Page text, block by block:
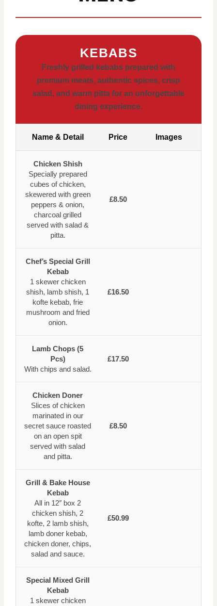
KEBABS
Freshly grilled kebabs prepared with
premium meats, authentic spices, crisp
salad, and warm pitta for an unforgettable
dining experience.
Name & Detail Price Images
Chicken Shish
Specially prepared
cubes of chicken,
skewered with green
peppers & onion,
charcoal grilled
served with salad &
pitta.
£8.50
Chef’s Special Grill
Kebab
1 skewer chicken
shish, lamb shish, 1
kofte kebab, frie
mushroom and fried
onion.
£16.50
Lamb Chops (5
Pcs)
With chips and salad.
£17.50
Chicken Doner
Slices of chicken
marinated in our
secret sauce roasted
on an open spit
served with salad
and pitta.
£8.50
Grill & Bake House
Kebab
All in 12″ box 2
chicken shish, 2
kofte, 2 lamb shish,
lamb doner kebab,
chicken doner, chips,
salad and sauce.
£50.99
Special Mixed Grill
Kebab
1 skewer chicken